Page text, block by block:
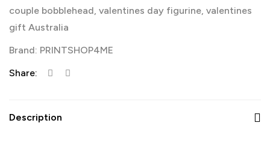
couple bobblehead, valentines day figurine, valentines
gift Australia
Brand: PRINTSHOP4ME
Share:
Description